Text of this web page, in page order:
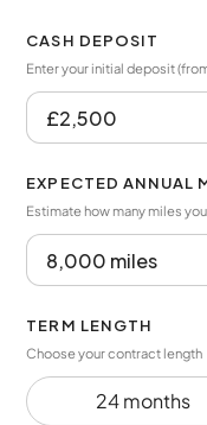
CASH DEPOSIT
Enter your initial deposit
EXPECTED ANNUAL
Estimate how many miles
TERM LENGTH
Choose your contract length
24 months